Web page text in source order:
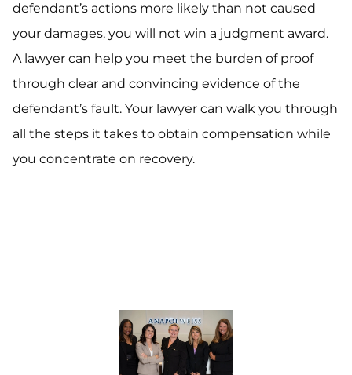
defendant’s actions more likely than not caused
your damages, you will not win a judgment award.
A lawyer can help you meet the burden of proof
through clear and convincing evidence of the
defendant’s fault. Your lawyer can walk you through
all the steps it takes to obtain compensation while
you concentrate on recovery.